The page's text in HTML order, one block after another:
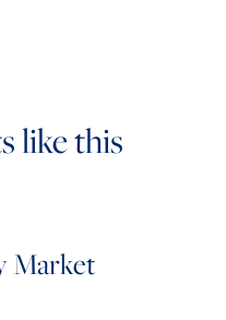
like this
Market